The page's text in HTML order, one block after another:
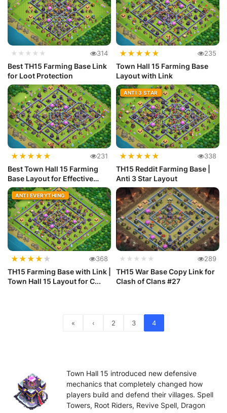
★★★★★ 314
Best TH15 Farming Base Link
for Loot Protection
★★★★★ 235
Town Hall 15 Farming Base
Layout with Link
★★★★★ 231
Best Town Hall 15 Farming
Base Layout for Effective
Def...
ANTI 3 STAR
★★★★★ 338
TH15 Reddit Farming Base |
Anti 3 Star Layout
ANTI EVERYTHING
★★★★ ★ 368
TH15 Farming Base with Link |
Town Hall 15 Layout for C...
★★★★★ 289
TH15 War Base Copy Link for
Clash of Clans #27
« ‹ 2 3 4
Town Hall 15 introduced new defensive
mechanics that completely changed how
players build and defend their villages. Spell
Towers, Root Riders, Revive Spell, Dragon